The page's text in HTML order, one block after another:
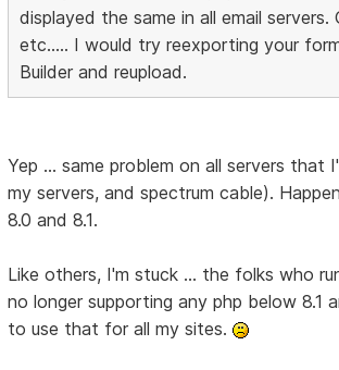
displayed the same in all email servers.
etc..... I would try reexporting your
Builder and reupload.
Yep ... same problem on all servers that
my servers, and spectrum cable).
8.0 and 8.1.
Like others, I'm stuck ... the folks who
no longer supporting any php below 8.1
to use that for all my sites.